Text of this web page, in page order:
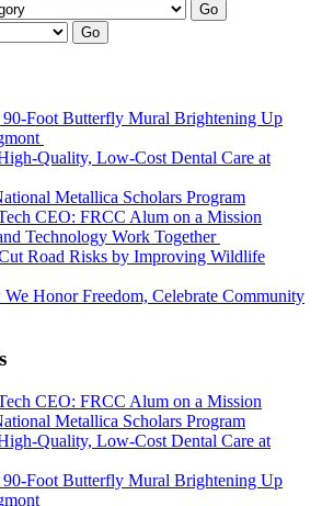
Go
Go
90-Foot Butterfly Mural Brightening Up
Quality, Low-Cost Dental Care at
Metallica Scholars Program
CEO: FRCC Alum on a Mission
Technology Work Together
Road Risks by Improving Wildlife
We Honor Freedom, Celebrate Community
CEO: FRCC Alum on a Mission
Metallica Scholars Program
Quality, Low-Cost Dental Care at
90-Foot Butterfly Mural Brightening Up